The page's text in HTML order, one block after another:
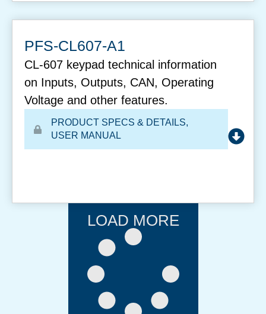
PFS-CL607-A1
CL-607 keypad technical information
on Inputs, Outputs, CAN, Operating
Voltage and other features.
PRODUCT SPECS & DETAILS,
USER MANUAL
LOAD MORE